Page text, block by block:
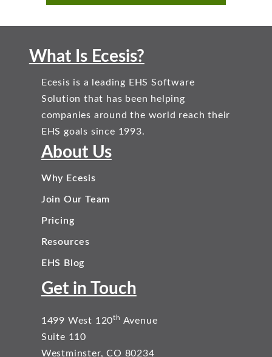
What Is Ecesis?
Ecesis is a leading EHS Software
Solution that has been helping
companies around the world reach their
EHS goals since 1993.
About Us
Why Ecesis
Join Our Team
Pricing
Resources
EHS Blog
Get in Touch
1499 West 120th Avenue
Suite 110
Westminster, CO 80234